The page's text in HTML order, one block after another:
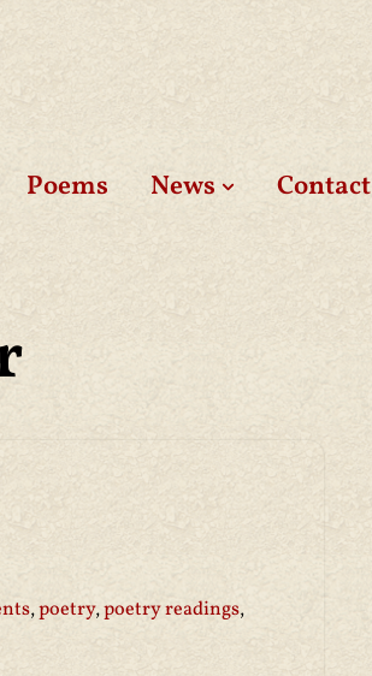
Poems News Contact
,poetry,poetry readings,